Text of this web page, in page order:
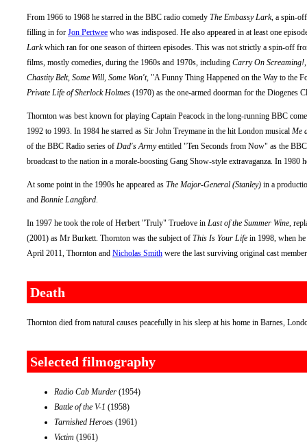
From 1966 to 1968 he starred in the BBC radio comedy The Embassy Lark, a spin-
filling in for Jon Pertwee who was indisposed. He also appeared in at least one
Larkwhich ran for one season of thirteen episodes. This was not strictly a spin-off
films, mostly comedies, during the 1960s and 1970s, including Carry On Screaming!
Chastity Belt, Some Will, Some Won't, "A Funny Thing Happened on the Way to the
Private Life of Sherlock Holmes (1970) as the one-armed doorman for the Diogenes
Thornton was best known for playing Captain Peacock in the long-running BBC
1992 to 1993. In 1984 he starred as Sir John Treymane in the hit London musical Me
of the BBC Radio series of Dad's Armyentitled "Ten Seconds from Now" as the
broadcast to the nation in a morale-boosting Gang Show-style extravaganza. In 1980
At some point in the 1990s he appeared as The Major-General (Stanley) in a
and Bonnie Langford.
In 1997 he took the role of Herbert "Truly" Truelove in Last of the Summer Wine,
(2001) as Mr Burkett. Thornton was the subject of This Is Your Life in 1998, when
April 2011, Thornton and Nicholas Smith were the last surviving original cast
Death
Thornton died from natural causes peacefully in his sleep at his home in Barnes,
Selected filmography
Radio Cab Murder (1954)
Battle of the V-1 (1958)
Tarnished Heroes (1961)
Victim (1961)